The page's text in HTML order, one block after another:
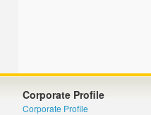
Corporate Profile
Corporate Profile